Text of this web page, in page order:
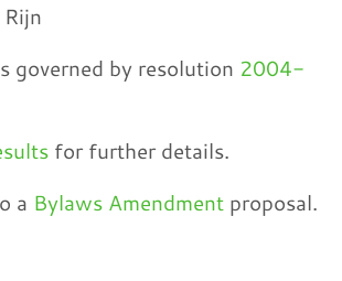
governed by resolution 2004-
for further details.
a Bylaws Amendment proposal.